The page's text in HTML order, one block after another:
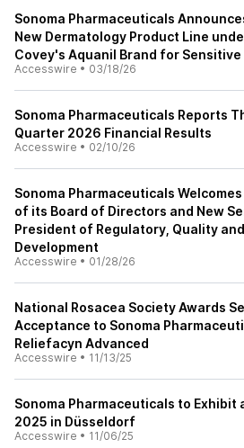
Sonoma Pharmaceuticals
New Dermatology Product Line
Covey's Aquanil Brand for Sensitive
Accesswire • 03/18/26
Sonoma Pharmaceuticals Reports
Quarter 2026 Financial Results
Accesswire • 02/10/26
Sonoma Pharmaceuticals
of its Board of Directors and New
President of Regulatory, Quality
Development
Accesswire • 01/28/26
National Rosacea Society Awards
Acceptance to Sonoma
Reliefacyn Advanced
Accesswire • 11/13/25
Sonoma Pharmaceuticals to Exhibit
2025 in Düsseldorf
Accesswire • 11/06/25